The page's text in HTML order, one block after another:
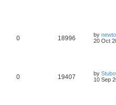
0 18996 by
20 Oct
0 19407 by
10 Sep